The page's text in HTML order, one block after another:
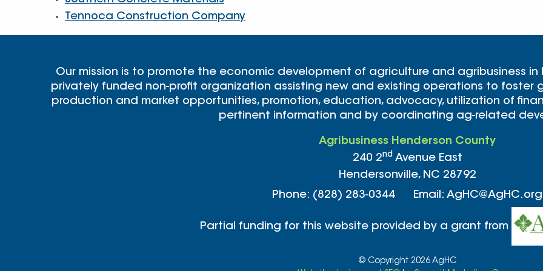
Tennoca Construction Company
Our mission is to promote the economic development of agriculture and agribusiness in
privately funded non-profit organization assisting new and existing operations to foster
production and market opportunities, promotion, education, advocacy, utilization of
pertinent information and by coordinating ag-related
Agribusiness Henderson County
240 2ndAvenue East
Hendersonville, NC 28792
Phone: (828) 283-0344 Email: AgHC@AgHC.org
Partial funding for this website provided by a grant from
© Copyright 2026 AgHC